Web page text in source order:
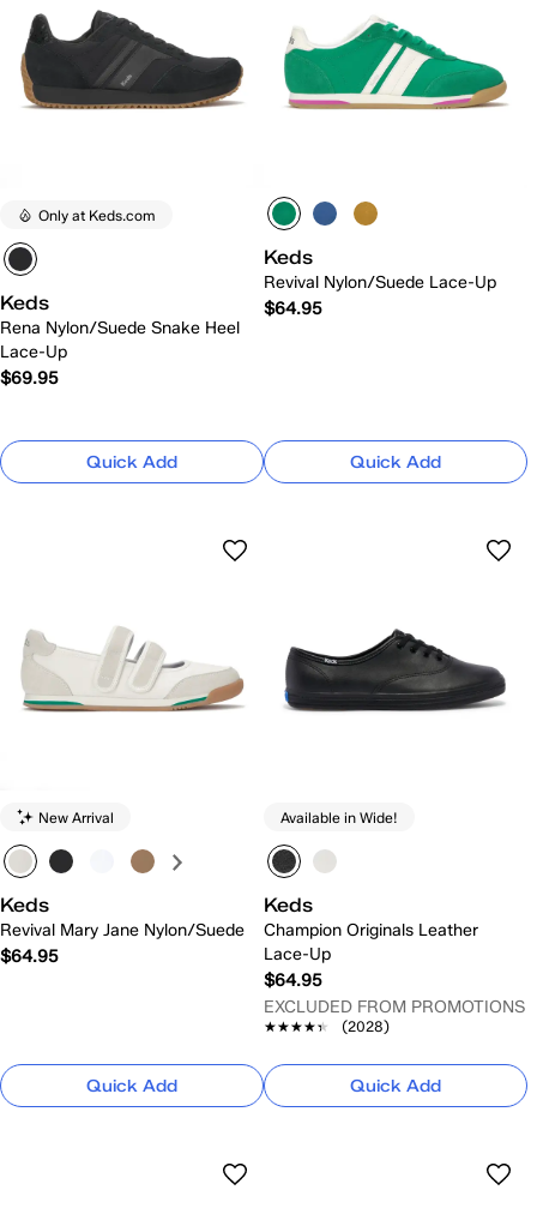
Only at Keds.com
Keds
Rena Nylon/Suede Snake Heel
Lace-Up
$69.95
Quick Add
Keds
Revival Nylon/Suede Lace-Up
$64.95
Quick Add
New Arrival
Keds
Revival Mary Jane Nylon/Suede
$64.95
Quick Add
Available in Wide!
Keds
Champion Originals Leather
Lace-Up
$64.95
EXCLUDED FROM PROMOTIONS
★★★★★
★★★★★ (2028)
Quick Add